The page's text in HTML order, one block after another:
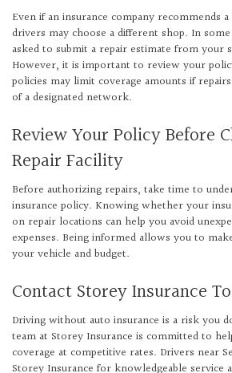
Even if an insurance company recommends
drivers may choose a different shop. In some
asked to submit a repair estimate from your
However, it is important to review your
policies may limit coverage amounts if
of a designated network.
Review Your Policy Before
Repair Facility
Before authorizing repairs, take time to
insurance policy. Knowing whether your
on repair locations can help you avoid
expenses. Being informed allows you to
your vehicle and budget.
Contact Storey Insurance
Driving without auto insurance is a risk you
team at Storey Insurance is committed to
coverage at competitive rates. Drivers near
Storey Insurance for knowledgeable service